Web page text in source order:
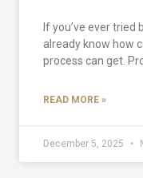
If you’ve ever tried
already know how
process can get.
READ MORE »
December 5, 2025